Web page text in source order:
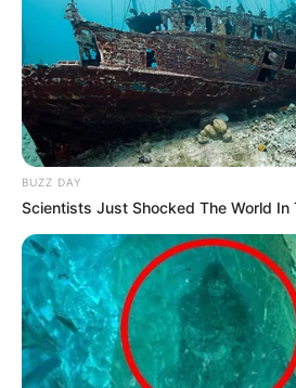
BUZZ DAY
Scientists Just Shocked The World In